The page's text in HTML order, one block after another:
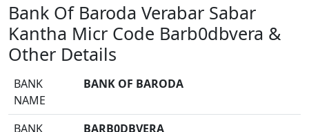
Bank Of Baroda Verabar Sabar
Kantha Micr Code Barb0dbvera &
Other Details
BANK
NAME
BANK OF BARODA
BANK
BARB0DBVERA